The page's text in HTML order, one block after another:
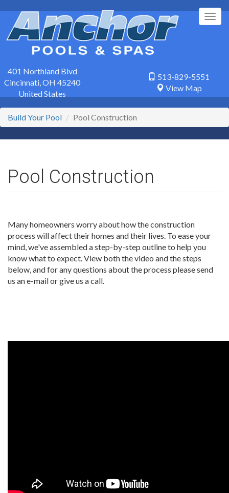
main
content
401 Northland Blvd
Cincinnati,OH 45240
United States
513-829-5551
View Map
Build Your Pool Pool Construction
Pool Construction
Many homeowners worry about how the construction
process will affect their homes and their lives. To ease your
mind, we've assembled a step-by-step outline to help you
know what to expect. View both the video and the steps
below, and for any questions about the process please send
us an e-mail or give us a call.